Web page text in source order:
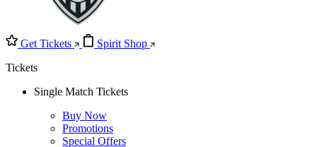
Get Tickets
Spirit Shop
Tickets
Single Match Tickets
Buy Now
Promotions
Special Offers